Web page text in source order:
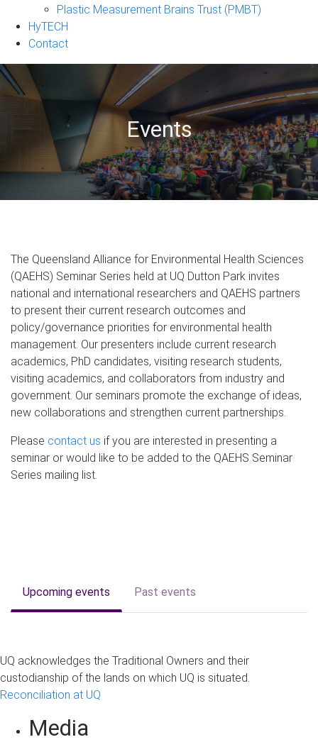
Plastic Measurement Brains Trust (PMBT)
HyTECH
Contact
Events
The Queensland Alliance for Environmental Health Sciences
(QAEHS) Seminar Series held at UQ Dutton Park invites
national and international researchers and QAEHS partners
to present their current research outcomes and
policy/governance priorities for environmental health
management. Our presenters include current research
academics, PhD candidates, visiting research students,
visiting academics, and collaborators from industry and
government. Our seminars promote the exchange of ideas,
new collaborations and strengthen current partnerships.
Please contact us if you are interested in presenting a
seminar or would like to be added to the QAEHS Seminar
Series mailing list.
Upcoming events Past events
UQ acknowledges the Traditional Owners and their
custodianship of the lands on which UQ is situated.
Reconciliation at UQ
Media